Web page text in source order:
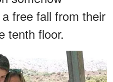
free fall from their
tenth floor.